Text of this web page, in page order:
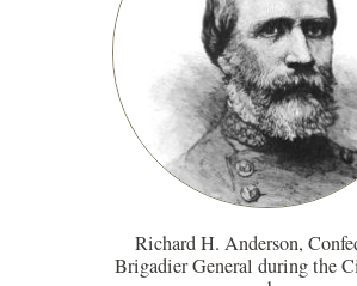
Richard H. Anderson,
Brigadier General during the